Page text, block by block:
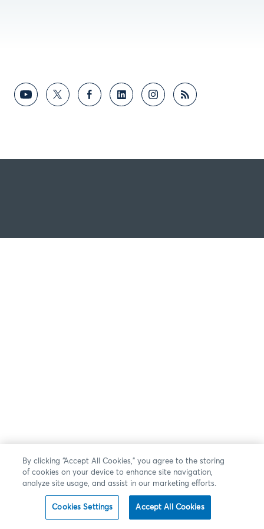
By clicking “Accept All Cookies,” you agree to the storing
of cookies on your device to enhance site navigation,
analyze site usage, and assist in our marketing efforts.
Cookies Settings Accept All Cookies